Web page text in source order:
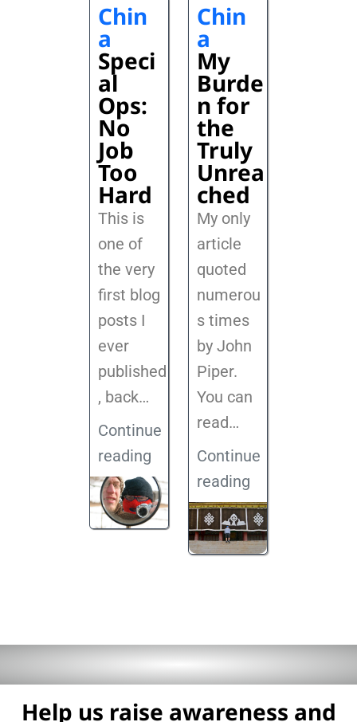
Chin
a
Speci
al
Ops:
No
Job
Too
Hard
This is
one of
the very
first blog
posts I
ever
published
, back…
Continue
reading
Chin
a
My
Burde
n for
the
Truly
Unrea
ched
My only
article
quoted
numerou
s times
by John
Piper.
You can
read…
Continue
reading
Help us raise awareness and